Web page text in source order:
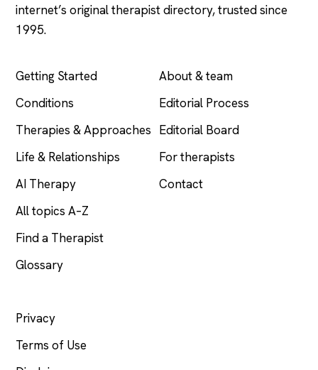
internet’s original therapist directory, trusted since
1995.
Getting Started
Conditions
Therapies & Approaches
Life & Relationships
AI Therapy
All topics A–Z
Find a Therapist
Glossary
About & team
Editorial Process
Editorial Board
For therapists
Contact
Privacy
Terms of Use